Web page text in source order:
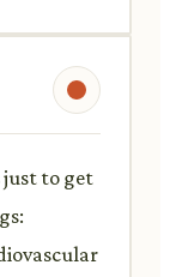
just to get